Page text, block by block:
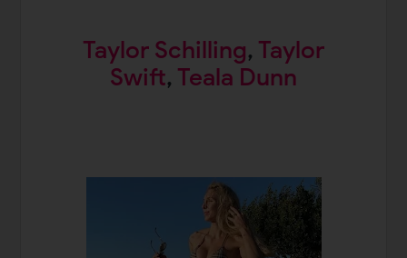
Taylor Schilling, Taylor
Swift, Teala Dunn